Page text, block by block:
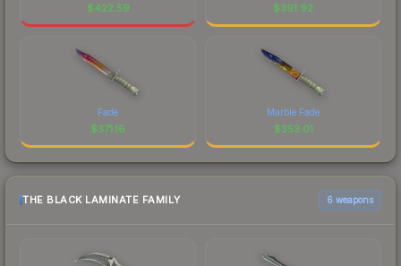
$422.59 $391.92
Fade
$371.16
Marble Fade
$353.01
THE BLACK LAMINATE FAMILY 6 weapons